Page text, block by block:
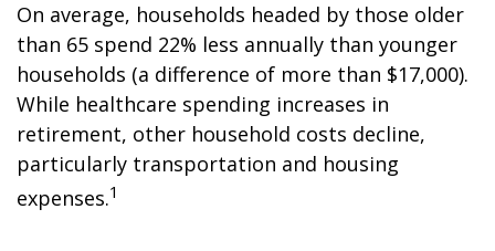
On average, households headed by those older
than 65 spend 22% less annually than younger
households (a difference of more than $17,000).
While healthcare spending increases in
retirement, other household costs decline,
particularly transportation and housing
expenses.1